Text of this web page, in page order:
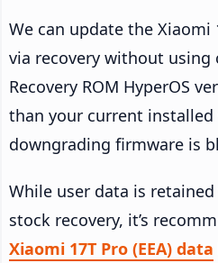
We can update the Xiaomi
via recovery without using
Recovery ROM HyperOS
than your current installed
downgrading firmware is
While user data is
stock recovery, it’s
Xiaomi 17T Pro (EEA) data